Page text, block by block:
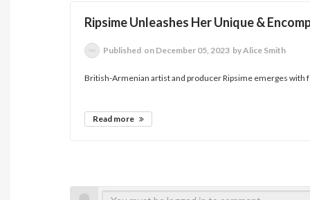
Ripsime Unleashes Her Unique &
Published on December 05, 2023 by Alice Smith
British-Armenian artist and producer Ripsime emerges with
Read more